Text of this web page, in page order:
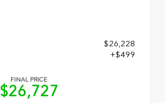
$26,228
+$499
FINAL PRICE
$26,727